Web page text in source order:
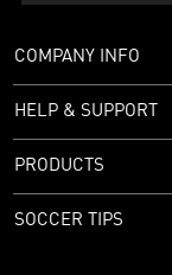
COMPANY INFO
HELP & SUPPORT
PRODUCTS
SOCCER TIPS